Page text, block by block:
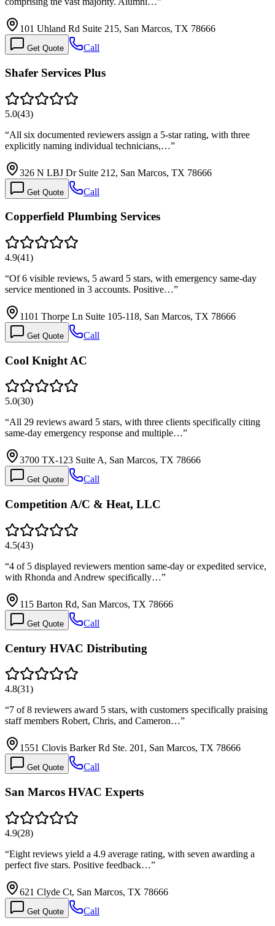
101 Uhland Rd Suite 215, San Marcos, TX 78666
Get Quote Call
Shafer Services Plus
5.0(43)
“All six documented reviewers assign a 5-star rating, with three
explicitly naming individual technicians,…”
326 N LBJ Dr Suite 212, San Marcos, TX 78666
Get Quote Call
Copperfield Plumbing Services
4.9(41)
“Of 6 visible reviews, 5 award 5 stars, with emergency same-day
service mentioned in 3 accounts. Positive…”
1101 Thorpe Ln Suite 105-118, San Marcos, TX 78666
Get Quote Call
Cool Knight AC
5.0(30)
“All 29 reviews award 5 stars, with three clients specifically citing
same-day emergency response and multiple…”
3700 TX-123 Suite A, San Marcos, TX 78666
Get Quote Call
Competition A/C & Heat, LLC
4.5(43)
“4 of 5 displayed reviewers mention same-day or expedited service,
with Rhonda and Andrew specifically…”
115 Barton Rd, San Marcos, TX 78666
Get Quote Call
Century HVAC Distributing
4.8(31)
“7 of 8 reviewers award 5 stars, with customers specifically praising
staff members Robert, Chris, and Cameron…”
1551 Clovis Barker Rd Ste. 201, San Marcos, TX 78666
Get Quote Call
San Marcos HVAC Experts
4.9(28)
“Eight reviews yield a 4.9 average rating, with seven awarding a
perfect five stars. Positive feedback…”
621 Clyde Ct, San Marcos, TX 78666
Get Quote Call